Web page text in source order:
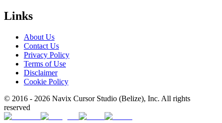
Links
About Us
Contact Us
Privacy Policy
Terms of Use
Disclaimer
Cookie Policy
© 2016 - 2026 Navix Cursor Studio (Belize), Inc. All rights
reserved